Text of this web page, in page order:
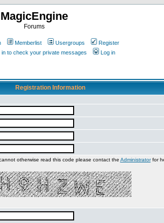
MagicEngine
Forums
Memberlist Usergroups
Register
in to check your private messages Log in
Registration Information
otherwise read this code please contact the Administratorfor